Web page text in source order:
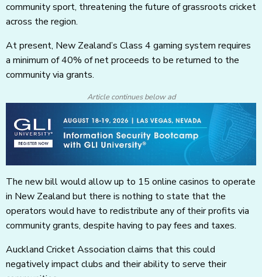
community sport, threatening the future of grassroots cricket
across the region.
At present, New Zealand’s Class 4 gaming system requires
a minimum of 40% of net proceeds to be returned to the
community via grants.
Article continues below ad
The new bill would allow up to 15 online casinos to operate
in New Zealand but there is nothing to state that the
operators would have to redistribute any of their profits via
community grants, despite having to pay fees and taxes.
Auckland Cricket Association claims that this could
negatively impact clubs and their ability to serve their